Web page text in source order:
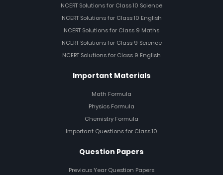
NCERT Solutions for Class 10 Science
NCERT Solutions for Class 10 English
NCERT Solutions for Class 9 Maths
NCERT Solutions for Class 9 Science
NCERT Solutions for Class 9 English
Important Materials
Math Formula
Physics Formula
Chemistry Formula
Important Questions for Class 10
Question Papers
Previous Year Question Papers